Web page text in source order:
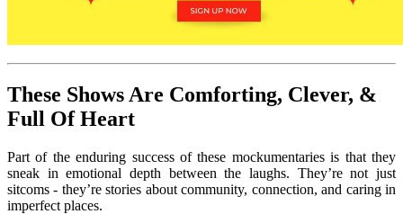
These Shows Are Comforting, Clever, &
Full Of Heart
Part of the enduring success of these mockumentaries is that they
sneak in emotional depth between the laughs. They’re not just
sitcoms - they’re stories about community, connection, and caring in
imperfect places.